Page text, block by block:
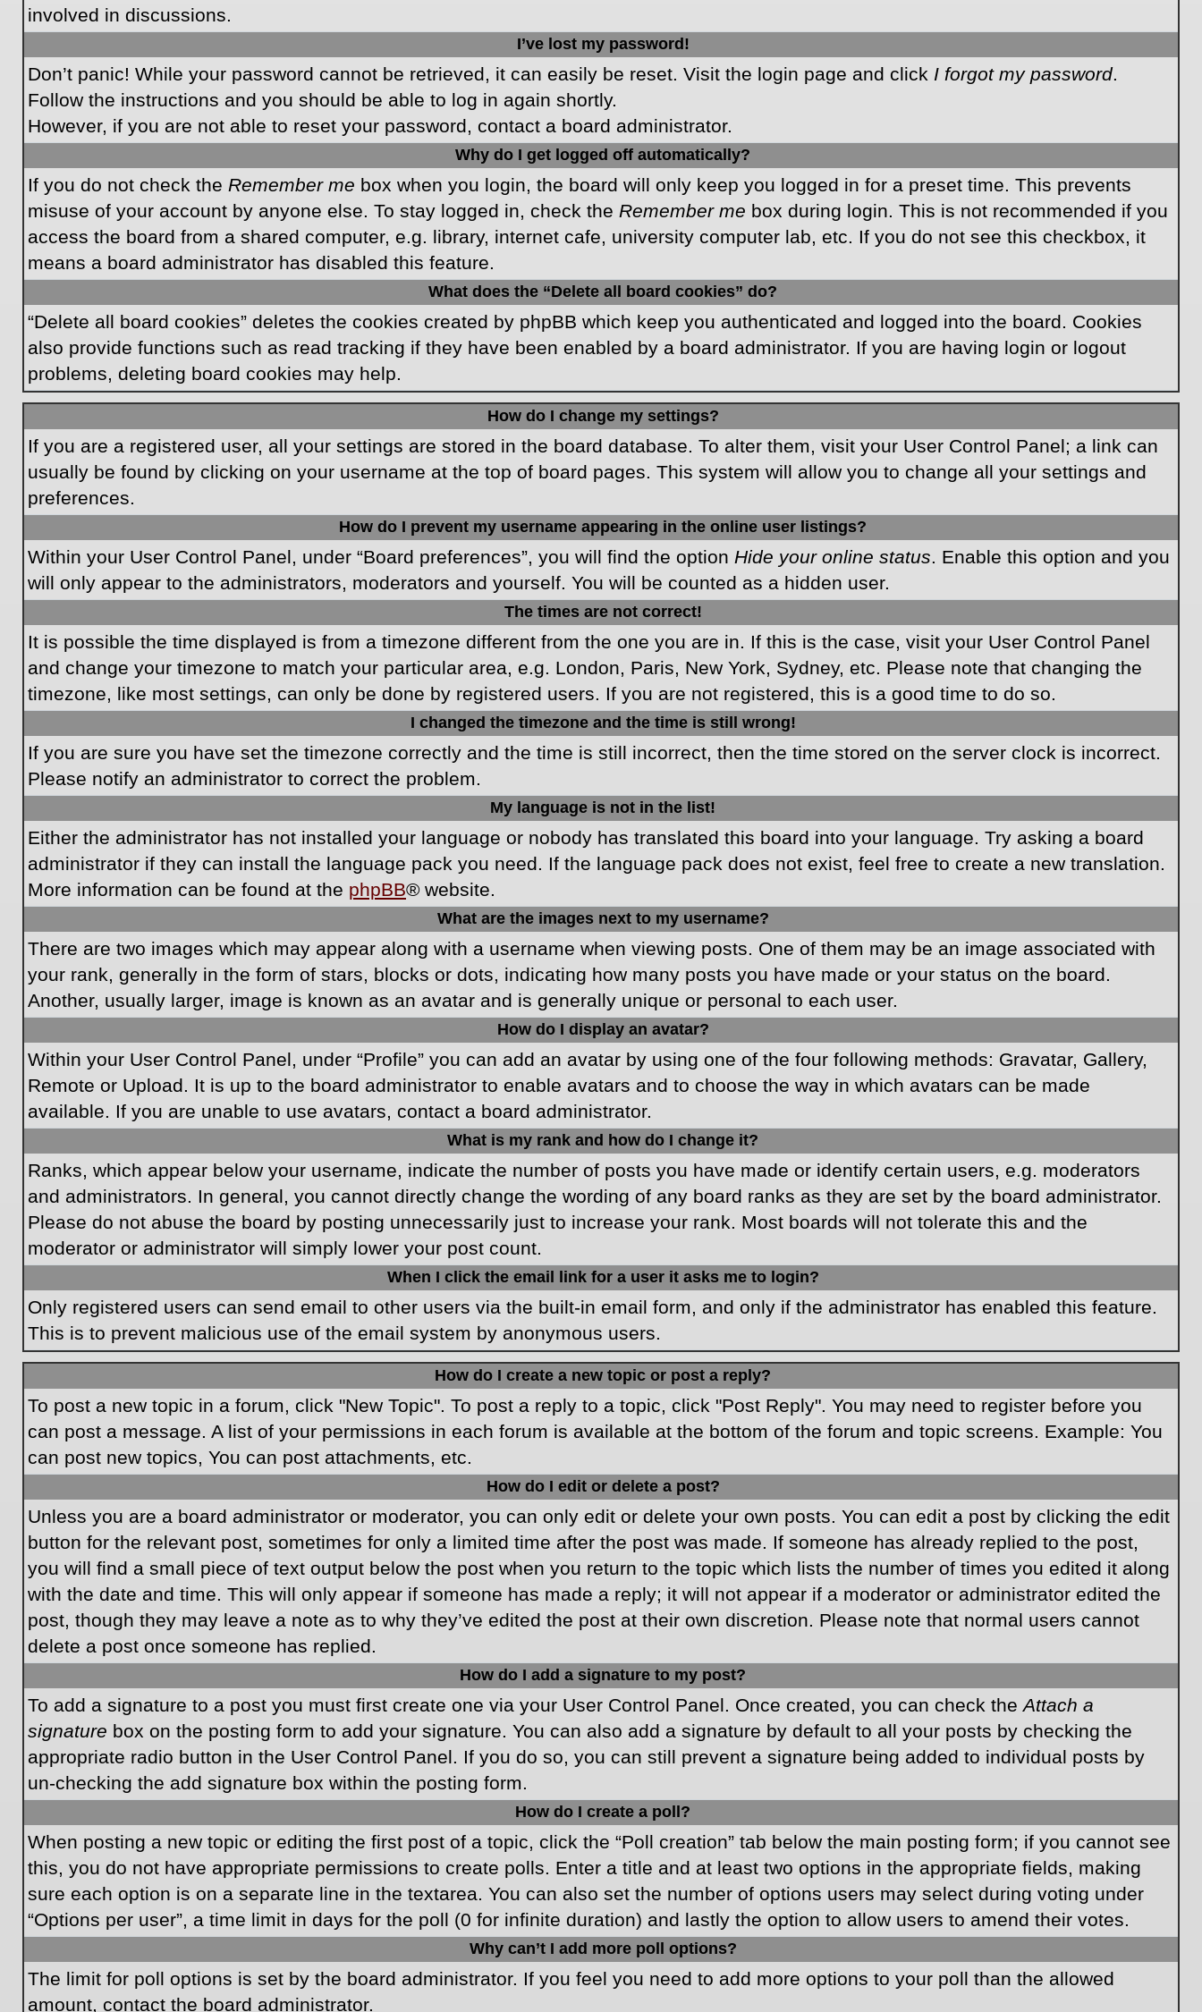
involved in discussions.
I’ve lost my password!
Don’t panic! While your password cannot be retrieved, it can easily be reset. Visit the login page and click I forgot my password.
Follow the instructions and you should be able to log in again shortly.
However, if you are not able to reset your password, contact a board administrator.
Why do I get logged off automatically?
If you do not check the Remember me box when you login, the board will only keep you logged in for a preset time. This prevents
misuse of your account by anyone else. To stay logged in, check the Remember me box during login. This is not recommended if you
access the board from a shared computer, e.g. library, internet cafe, university computer lab, etc. If you do not see this checkbox, it
means a board administrator has disabled this feature.
What does the “Delete all board cookies” do?
“Delete all board cookies” deletes the cookies created by phpBB which keep you authenticated and logged into the board. Cookies
also provide functions such as read tracking if they have been enabled by a board administrator. If you are having login or logout
problems, deleting board cookies may help.
How do I change my settings?
If you are a registered user, all your settings are stored in the board database. To alter them, visit your User Control Panel; a link can
usually be found by clicking on your username at the top of board pages. This system will allow you to change all your settings and
preferences.
How do I prevent my username appearing in the online user listings?
Within your User Control Panel, under “Board preferences”, you will find the option Hide your online status. Enable this option and you
will only appear to the administrators, moderators and yourself. You will be counted as a hidden user.
The times are not correct!
It is possible the time displayed is from a timezone different from the one you are in. If this is the case, visit your User Control Panel
and change your timezone to match your particular area, e.g. London, Paris, New York, Sydney, etc. Please note that changing the
timezone, like most settings, can only be done by registered users. If you are not registered, this is a good time to do so.
I changed the timezone and the time is still wrong!
If you are sure you have set the timezone correctly and the time is still incorrect, then the time stored on the server clock is incorrect.
Please notify an administrator to correct the problem.
My language is not in the list!
Either the administrator has not installed your language or nobody has translated this board into your language. Try asking a board
administrator if they can install the language pack you need. If the language pack does not exist, feel free to create a new translation.
More information can be found at the phpBB® website.
What are the images next to my username?
There are two images which may appear along with a username when viewing posts. One of them may be an image associated with
your rank, generally in the form of stars, blocks or dots, indicating how many posts you have made or your status on the board.
Another, usually larger, image is known as an avatar and is generally unique or personal to each user.
How do I display an avatar?
Within your User Control Panel, under “Profile” you can add an avatar by using one of the four following methods: Gravatar, Gallery,
Remote or Upload. It is up to the board administrator to enable avatars and to choose the way in which avatars can be made
available. If you are unable to use avatars, contact a board administrator.
What is my rank and how do I change it?
Ranks, which appear below your username, indicate the number of posts you have made or identify certain users, e.g. moderators
and administrators. In general, you cannot directly change the wording of any board ranks as they are set by the board administrator.
Please do not abuse the board by posting unnecessarily just to increase your rank. Most boards will not tolerate this and the
moderator or administrator will simply lower your post count.
When I click the email link for a user it asks me to login?
Only registered users can send email to other users via the built-in email form, and only if the administrator has enabled this feature.
This is to prevent malicious use of the email system by anonymous users.
How do I create a new topic or post a reply?
To post a new topic in a forum, click "New Topic". To post a reply to a topic, click "Post Reply". You may need to register before you
can post a message. A list of your permissions in each forum is available at the bottom of the forum and topic screens. Example: You
can post new topics, You can post attachments, etc.
How do I edit or delete a post?
Unless you are a board administrator or moderator, you can only edit or delete your own posts. You can edit a post by clicking the edit
button for the relevant post, sometimes for only a limited time after the post was made. If someone has already replied to the post,
you will find a small piece of text output below the post when you return to the topic which lists the number of times you edited it along
with the date and time. This will only appear if someone has made a reply; it will not appear if a moderator or administrator edited the
post, though they may leave a note as to why they’ve edited the post at their own discretion. Please note that normal users cannot
delete a post once someone has replied.
How do I add a signature to my post?
To add a signature to a post you must first create one via your User Control Panel. Once created, you can check theAttach a
signature box on the posting form to add your signature. You can also add a signature by default to all your posts by checking the
appropriate radio button in the User Control Panel. If you do so, you can still prevent a signature being added to individual posts by
un-checking the add signature box within the posting form.
How do I create a poll?
When posting a new topic or editing the first post of a topic, click the “Poll creation” tab below the main posting form; if you cannot see
this, you do not have appropriate permissions to create polls. Enter a title and at least two options in the appropriate fields, making
sure each option is on a separate line in the textarea. You can also set the number of options users may select during voting under
“Options per user”, a time limit in days for the poll (0 for infinite duration) and lastly the option to allow users to amend their votes.
Why can’t I add more poll options?
The limit for poll options is set by the board administrator. If you feel you need to add more options to your poll than the allowed
amount, contact the board administrator.